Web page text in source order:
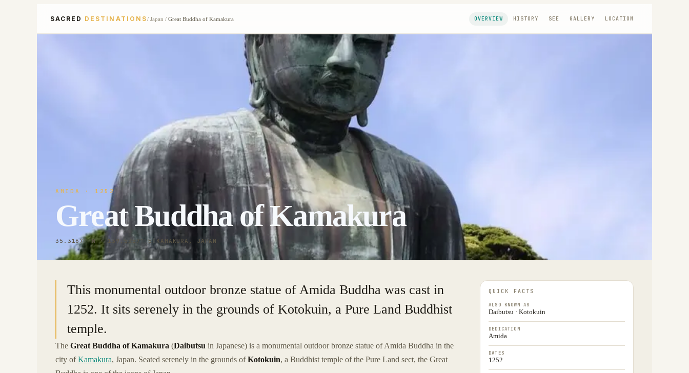
SACRED DESTINATIONS/ Japan / Great Buddha of Kamakura OVERVIEW HISTORY SEE GALLERY LOCATION
AMIDA · 1252
Great Buddha of Kamakura
35.3167° N · 139.5357° E KAMAKURA, JAPAN
This monumental outdoor bronze statue of Amida Buddha was cast in
1252. It sits serenely in the grounds of Kotokuin, a Pure Land Buddhist
temple.
The Great Buddha of Kamakura (Daibutsu in Japanese) is a monumental outdoor bronze statue of Amida Buddha in the
city ofKamakura, Japan. Seated serenely in the grounds ofKotokuin, a Buddhist temple of the Pure Land sect, the Great
QUICK FACTS
ALSO KNOWN AS
Daibutsu · Kotokuin
DEDICATION
Amida
DATES
1252